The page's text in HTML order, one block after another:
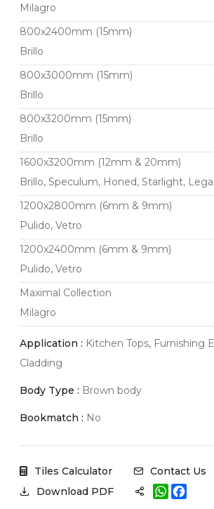
Milagro
800x2400mm (15mm)
Brillo
800x3000mm (15mm)
Brillo
800x3200mm (15mm)
Brillo
1600x3200mm (12mm & 20mm)
Brillo, Speculum, Honed, Starlight,
1200x2800mm (6mm & 9mm)
Pulido, Vetro
1200x2400mm (6mm & 9mm)
Pulido, Vetro
Maximal Collection
Milagro
Application : Kitchen Tops, Furnishing
Cladding
Body Type : Brown body
Bookmatch : No
Tiles Calculator
Contact Us
Download PDF
W
h